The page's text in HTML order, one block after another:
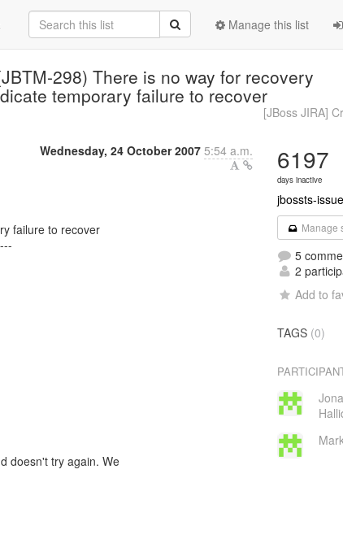
Manage this list
298) There is no way for recovery
temporary failure to recover
[JBoss JIRA]
Wednesday, 24 October 2007 5:54 a.m.
failure to recover
doesn't try again. We
6197
days inactive
jbossts-
Manage
5
2
Add to
TAGS (0)